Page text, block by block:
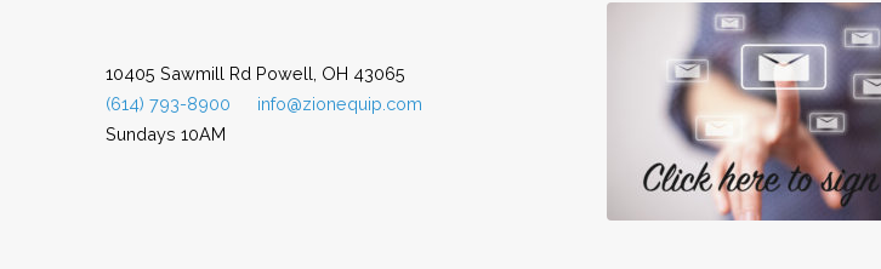
10405 Sawmill Rd Powell, OH 43065
(614) 793-8900
info@zionequip.com
Sundays 10AM